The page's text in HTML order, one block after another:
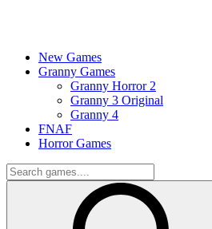
New Games
Granny Games
Granny Horror 2
Granny 3 Original
Granny 4
FNAF
Horror Games